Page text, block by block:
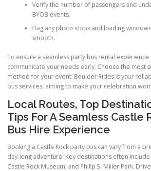
Verify the number of passengers and
BYOB events.
Flag any photo stops and loading
smooth.
To ensure a seamless party bus rental experience
communicate your needs early. Choose the most
method for your event. Boulder Rides is your
bus services, aiming to make your celebration
Local Routes, Top
Tips For A Seamless Castle
Bus Hire Experience
Booking a Castle Rock party bus can vary from a
day-long adventure. Key destinations often include
Castle Rock Museum, and Philip S. Miller Park.